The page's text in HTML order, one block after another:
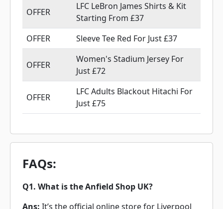
OFFER
LFC LeBron James Shirts & Kit
Starting From £37
OFFER
Sleeve Tee Red For Just £37
OFFER
Women's Stadium Jersey For
Just £72
OFFER
LFC Adults Blackout Hitachi For
Just £75
FAQs:
Q1. What is the Anfield Shop UK?
Ans: It’s the official online store for Liverpool